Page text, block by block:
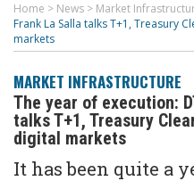
Home > News > Market
Frank La Salla talks T+1, Treasury
markets
MARKET INFRASTRUCTURE
The year of execution:
talks T+1, Treasury
digital markets
It has been quite a